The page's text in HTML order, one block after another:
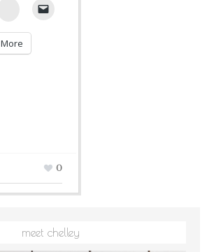
StumbleUpon
More
0
meet chelley